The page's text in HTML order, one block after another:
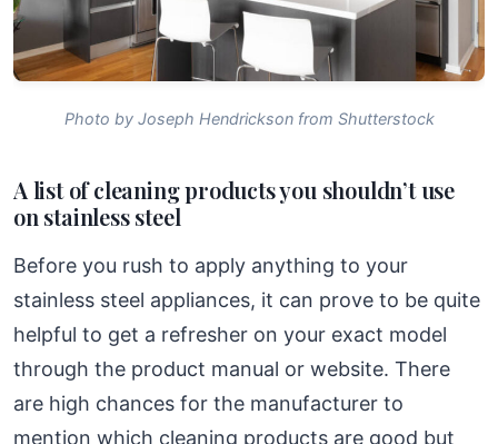
Photo by Joseph Hendrickson from Shutterstock
A list of cleaning products you shouldn’t use
on stainless steel
Before you rush to apply anything to your
stainless steel appliances, it can prove to be quite
helpful to get a refresher on your exact model
through the product manual or website. There
are high chances for the manufacturer to
mention which cleaning products are good but